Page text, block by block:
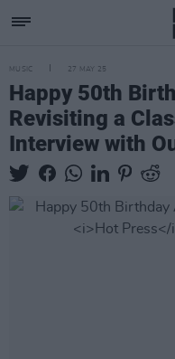
MUSIC 27 MAY 25
Happy 50th
Revisiting a
Interview with